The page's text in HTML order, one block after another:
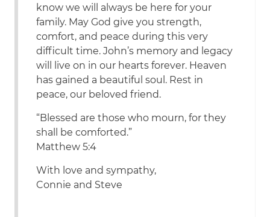
know we will always be here for your
family. May God give you strength,
comfort, and peace during this very
difficult time. John’s memory and legacy
will live on in our hearts forever. Heaven
has gained a beautiful soul. Rest in
peace, our beloved friend.
“Blessed are those who mourn, for they
shall be comforted.”
Matthew 5:4
With love and sympathy,
Connie and Steve